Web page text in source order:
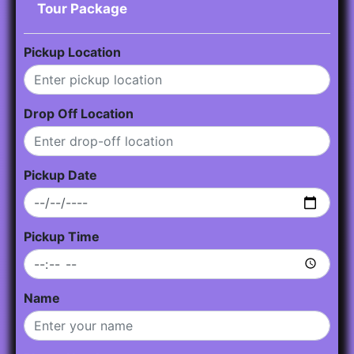
Tour Package
Pickup Location
Drop Off Location
Pickup Date
Pickup Time
Name